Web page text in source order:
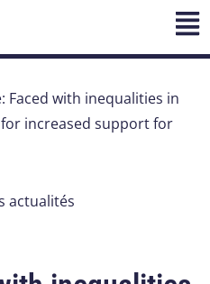
Faced with inequalities in
increased support for
actualités